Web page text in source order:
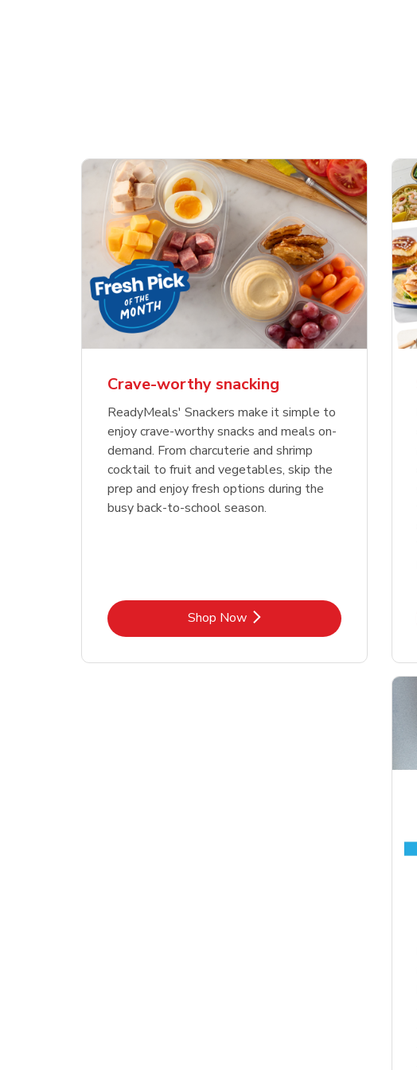
Crave-worthy snacking
ReadyMeals' Snackers make it simple to
enjoy crave-worthy snacks and meals on-
demand. From charcuterie and shrimp
cocktail to fruit and vegetables, skip the
prep and enjoy fresh options during the
busy back-to-school season.
Shop NowLink Opens in New Tab